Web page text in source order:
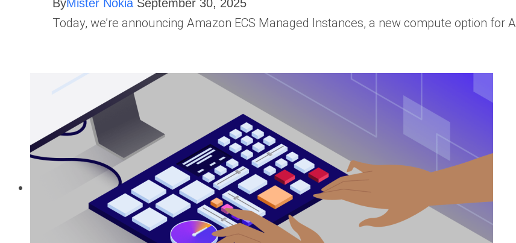
ByMister Nokia September 30, 2025
Today, we’re announcing Amazon ECS Managed Instances, a new compute option for